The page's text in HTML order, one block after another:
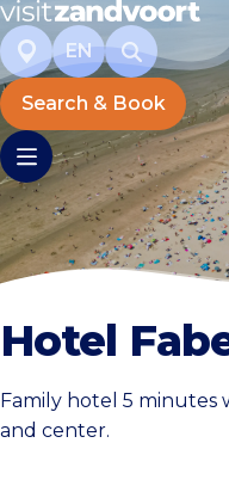
EN
Search & Book
Hotel
Family hotel 5 minutes
and center.